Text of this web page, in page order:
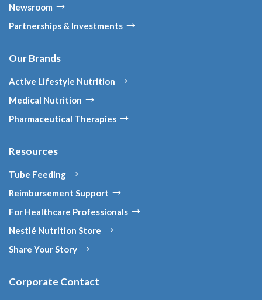
Newsroom
Partnerships & Investments
Our Brands
Active Lifestyle Nutrition
Medical Nutrition
Pharmaceutical Therapies
Resources
Tube Feeding
Reimbursement Support
For Healthcare Professionals
Nestlé Nutrition Store
Share Your Story
Corporate Contact